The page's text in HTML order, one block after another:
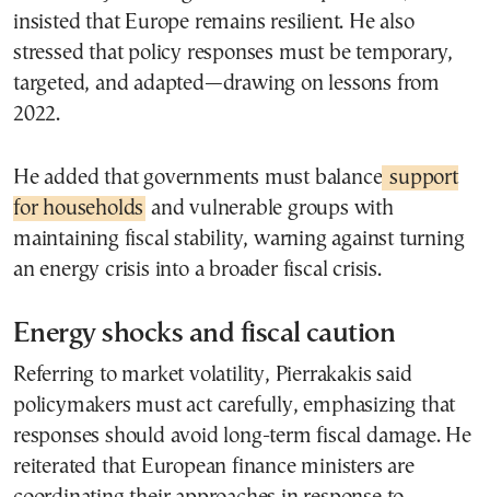
insisted that Europe remains resilient. He also
stressed that policy responses must be temporary,
targeted, and adapted—drawing on lessons from
2022.
He added that governments must balance support
for households and vulnerable groups with
maintaining fiscal stability, warning against turning
an energy crisis into a broader fiscal crisis.
Energy shocks and fiscal caution
Referring to market volatility, Pierrakakis said
policymakers must act carefully, emphasizing that
responses should avoid long-term fiscal damage. He
reiterated that European finance ministers are